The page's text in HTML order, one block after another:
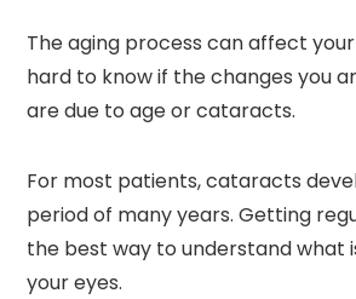
The aging process can affect
hard to know if the changes you
are due to age or cataracts.
For most patients, cataracts
period of many years. Getting
the best way to understand what
your eyes.